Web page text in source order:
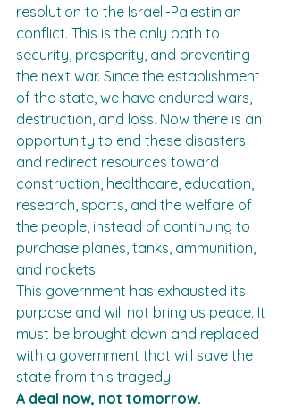
resolution to the Israeli-Palestinian
conflict. This is the only path to
security, prosperity, and preventing
the next war. Since the establishment
of the state, we have endured wars,
destruction, and loss. Now there is an
opportunity to end these disasters
and redirect resources toward
construction, healthcare, education,
research, sports, and the welfare of
the people, instead of continuing to
purchase planes, tanks, ammunition,
and rockets.
This government has exhausted its
purpose and will not bring us peace. It
must be brought down and replaced
with a government that will save the
state from this tragedy.
A deal now, not tomorrow.